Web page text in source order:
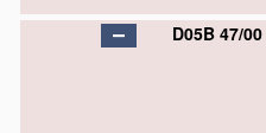
D05B 47/00